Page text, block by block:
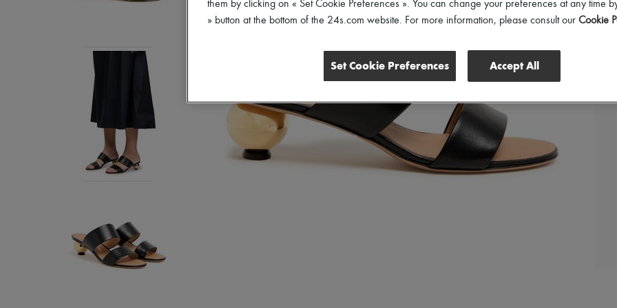
them by clicking on « Set Cookie Preferences ». You can change your preferences at any time
» button at the bottom of the 24s.com website. For more information, please consult our Cookie
Set Cookie Preferences Accept All